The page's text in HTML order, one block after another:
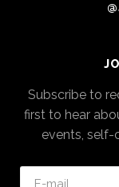
Subscribe to
first to hear
events, self-